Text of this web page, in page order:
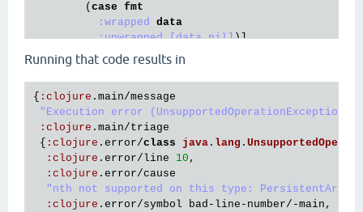
        (
case fmt
:wrapped data
:unwrapped [data nil])]
[x y]
Running that code results in
{ : clojure . main/message
"Execution error
: clojure . main/triage
{ : clojure . error/class java . lang .
: clojure . error/line 10 ,
: clojure . error/cause
"nth not supported on this type:
: clojure . error/symbol bad - line - number/-main ,